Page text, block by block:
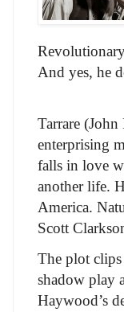
And yes, he
Tarrare
enterprising
falls in love
another life.
America.
Scott
The plot
shadow play
Haywood’s